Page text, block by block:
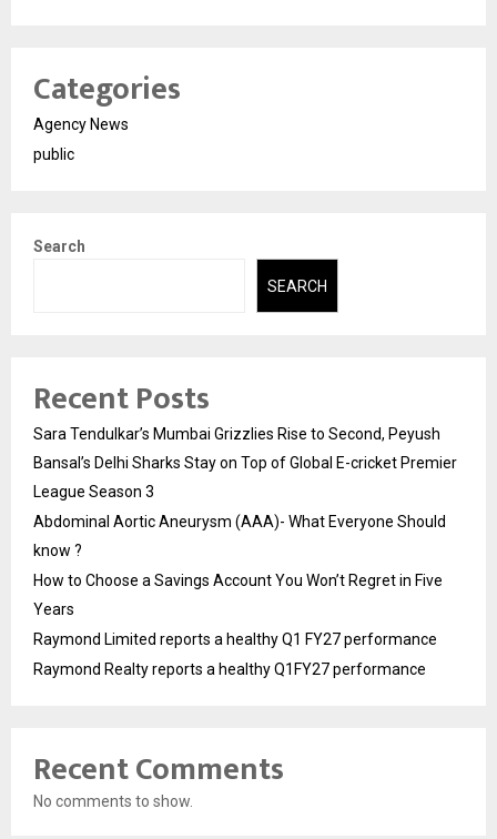
Categories
Agency News
public
Search
SEARCH
Recent Posts
Sara Tendulkar’s Mumbai Grizzlies Rise to Second, Peyush
Bansal’s Delhi Sharks Stay on Top of Global E-cricket Premier
League Season 3
Abdominal Aortic Aneurysm (AAA)- What Everyone Should
know ?
How to Choose a Savings Account You Won’t Regret in Five
Years
Raymond Limited reports a healthy Q1 FY27 performance
Raymond Realty reports a healthy Q1FY27 performance
Recent Comments
No comments to show.